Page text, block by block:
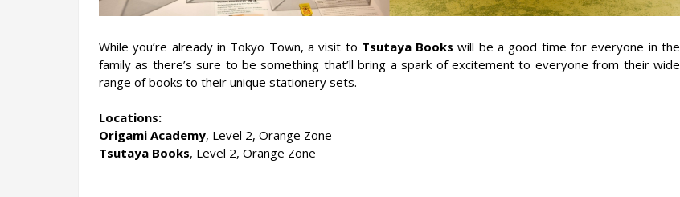
While you’re already in Tokyo Town, a visit to Tsutaya Books will be a good time for everyone in the
family as there’s sure to be something that’ll bring a spark of excitement to everyone from their wide
range of books to their unique stationery sets.
Locations:
Origami Academy, Level 2, Orange Zone
Tsutaya Books, Level 2, Orange Zone